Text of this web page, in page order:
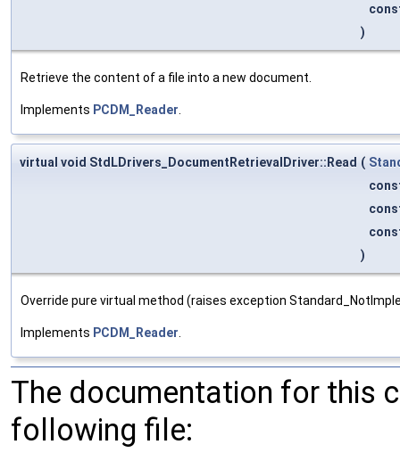
)
Retrieve the content of a file into a new document.
Implements PCDM_Reader
virtual void StdLDrivers_DocumentRetrievalDriver::Read (
)
Override pure virtual method (raises exception
Implements PCDM_Reader
The documentation for this
following file: